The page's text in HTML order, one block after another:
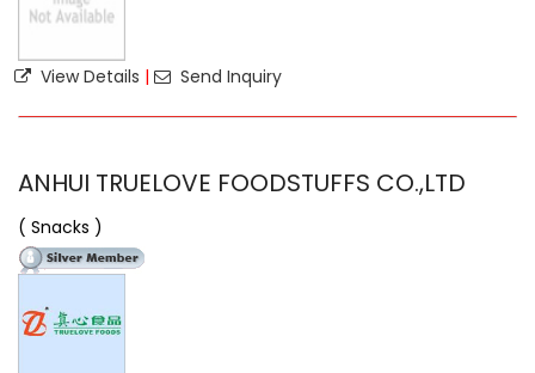
View Details | Send Inquiry
ANHUI TRUELOVE FOODSTUFFS CO.,LTD
( Snacks )